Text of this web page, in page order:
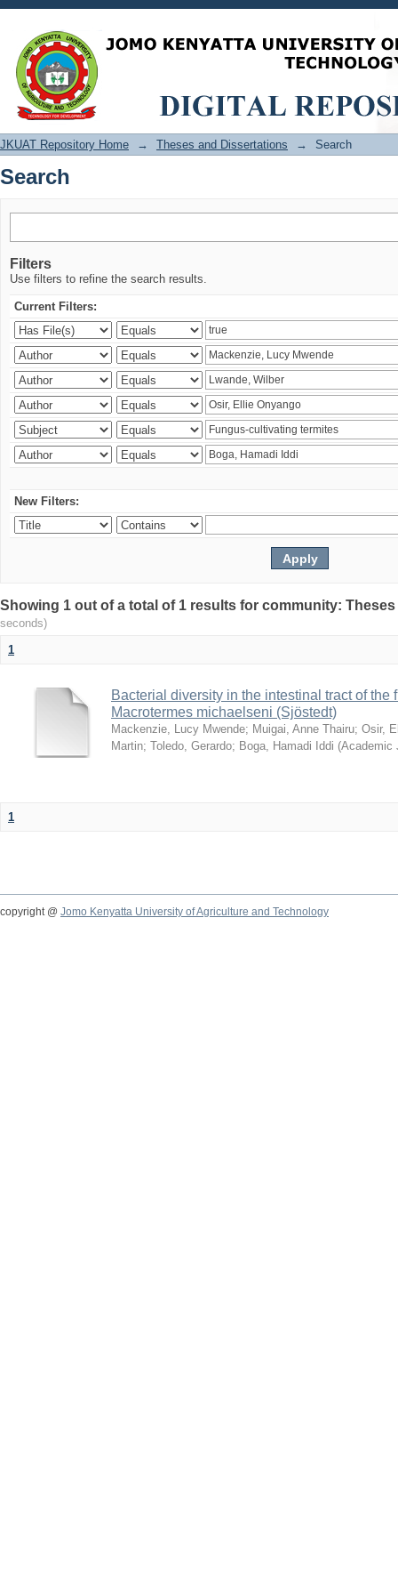
Search
JKUAT Repository Home → Theses and Dissertations → Search
Search
Filters
Use filters to refine the search results.
Current Filters:
New Filters:
Showing 1 out of a total of 1 results for community:
seconds)
1
Bacterial diversity in the intestinal tract of the
Macrotermes michaelseni (Sjöstedt)
Mackenzie, Lucy Mwende; Muigai, Anne Thairu; Osir,
Martin; Toledo, Gerardo; Boga, Hamadi Iddi (Academic
1
copyright @ Jomo Kenyatta University of Agriculture and Technology